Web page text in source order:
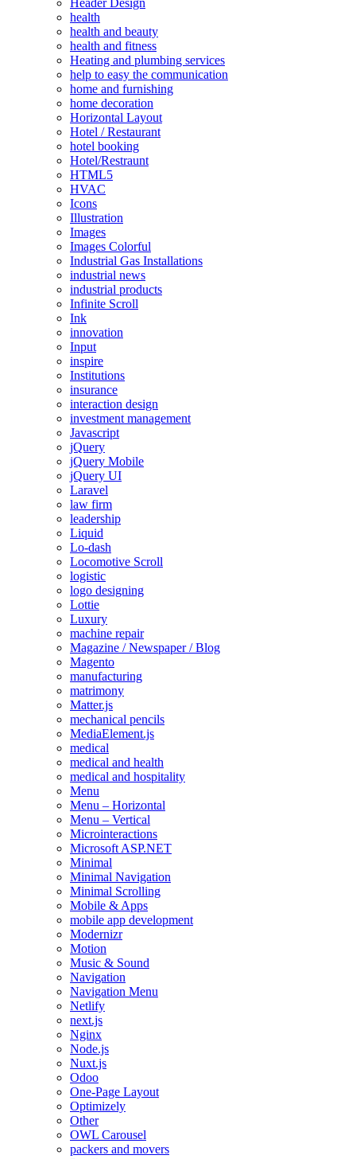
Header Design
health
health and beauty
health and fitness
Heating and plumbing services
help to easy the communication
home and furnishing
home decoration
Horizontal Layout
Hotel / Restaurant
hotel booking
Hotel/Restraunt
HTML5
HVAC
Icons
Illustration
Images
Images Colorful
Industrial Gas Installations
industrial news
industrial products
Infinite Scroll
Ink
innovation
Input
inspire
Institutions
insurance
interaction design
investment management
Javascript
jQuery
jQuery Mobile
jQuery UI
Laravel
law firm
leadership
Liquid
Lo-dash
Locomotive Scroll
logistic
logo designing
Lottie
Luxury
machine repair
Magazine / Newspaper / Blog
Magento
manufacturing
matrimony
Matter.js
mechanical pencils
MediaElement.js
medical
medical and health
medical and hospitality
Menu
Menu – Horizontal
Menu – Vertical
Microinteractions
Microsoft ASP.NET
Minimal
Minimal Navigation
Minimal Scrolling
Mobile & Apps
mobile app development
Modernizr
Motion
Music & Sound
Navigation
Navigation Menu
Netlify
next.js
Nginx
Node.js
Nuxt.js
Odoo
One-Page Layout
Optimizely
Other
OWL Carousel
packers and movers